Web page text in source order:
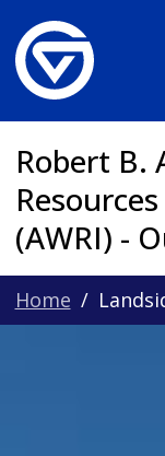
Robert B.
(AWRI) -
Home